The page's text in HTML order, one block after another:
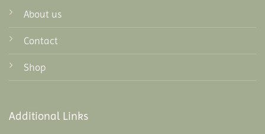
About us
Contact
Shop
Additional Links